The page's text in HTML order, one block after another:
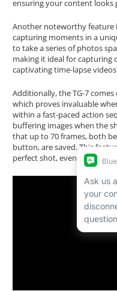
ensuring your content looks
Another noteworthy feature
capturing moments in a
to take a series of photos
making it ideal for capturing
captivating time-lapse
Additionally, the TG-7
which proves invaluable
within a fast-paced action
buffering images when the
that up to 70 frames, both
button, are saved. This
perfect shot, even in the